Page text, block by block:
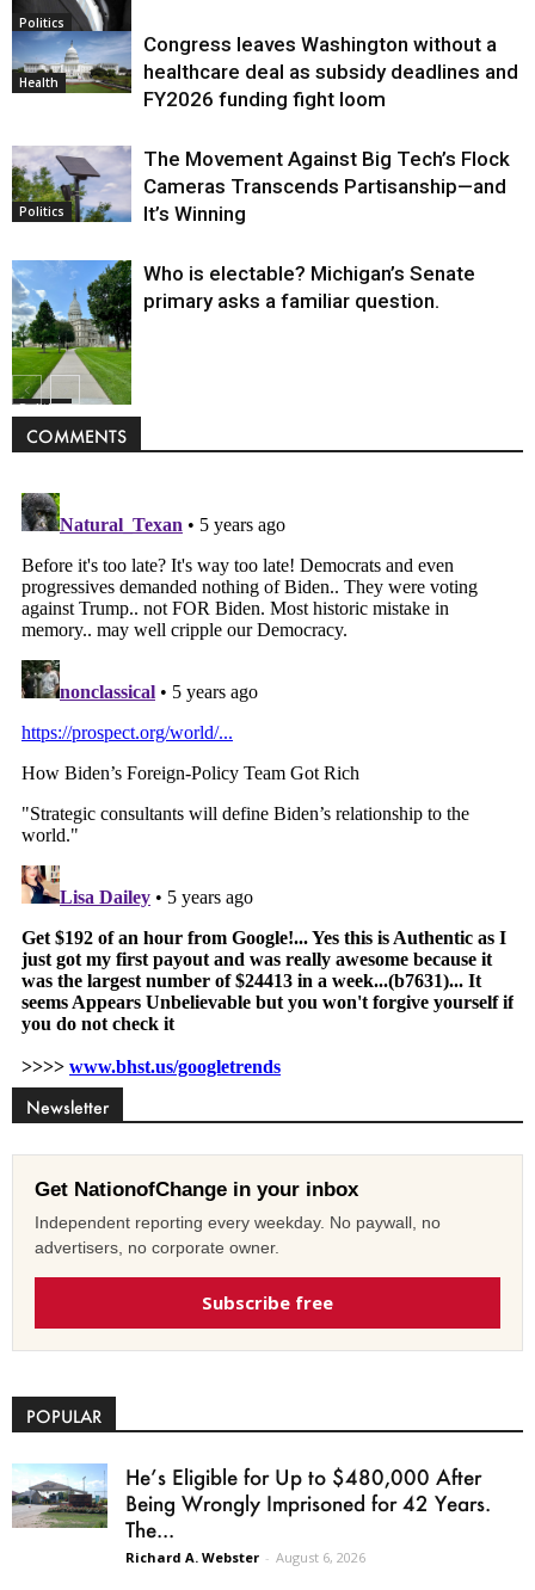
Politics
Health
Congress leaves Washington without a
healthcare deal as subsidy deadlines and
FY2026 funding fight loom
Politics
The Movement Against Big Tech’s Flock
Cameras Transcends Partisanship—and
It’s Winning
Politics
Who is electable? Michigan’s Senate
primary asks a familiar question.
COMMENTS
Newsletter
Get NationofChange in your inbox
Independent reporting every weekday. No paywall, no
advertisers, no corporate owner.
Subscribe free
POPULAR
He’s Eligible for Up to $480,000 After
Being Wrongly Imprisoned for 42 Years.
The...
Richard A. Webster - August 6, 2026